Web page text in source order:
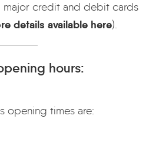
major credit and debit cards
details available here).
hours:
opening times are: